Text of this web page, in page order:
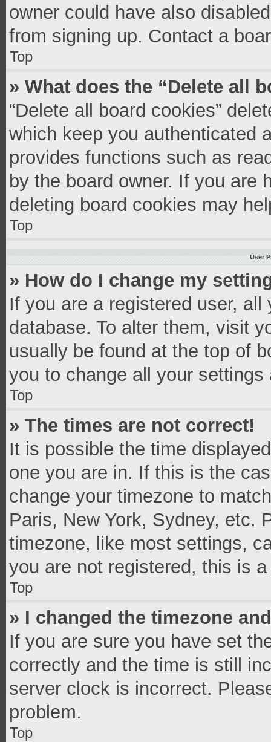
owner could have also
from signing up. Contact a
Top
» What does the “Delete all
“Delete all board cookies”
which keep you authenticated
provides functions such as
by the board owner. If you are
deleting board cookies may
Top
User
» How do I change my
If you are a registered user,
database. To alter them, visit
usually be found at the top of
you to change all your settings
Top
» The times are not correct!
It is possible the time
one you are in. If this is the
change your timezone to
Paris, New York, Sydney, etc.
timezone, like most settings,
you are not registered, this is
Top
» I changed the timezone
If you are sure you have set
correctly and the time is still
server clock is incorrect.
problem.
Top